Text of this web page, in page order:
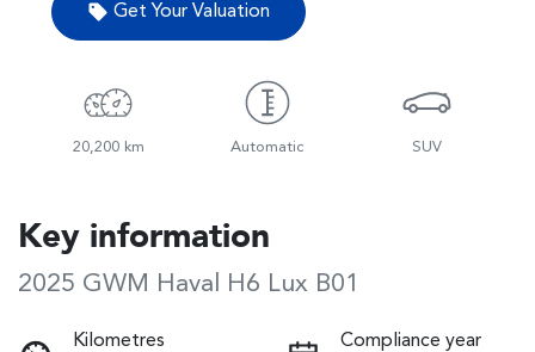
Get Your Valuation
20,200 km Automatic SUV
Key information
2025 GWM Haval H6 Lux B01
Kilometres
Compliance year